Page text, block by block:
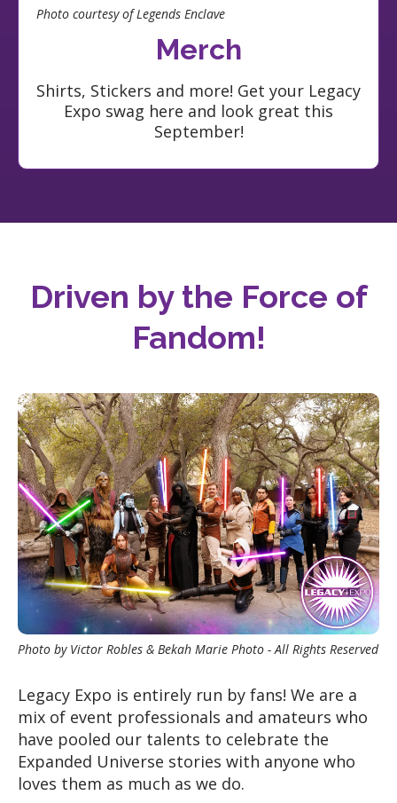
Photo courtesy of Legends Enclave
Merch
Shirts, Stickers and more! Get your Legacy
Expo swag here and look great this
September!
Driven by the Force of
Fandom!
Photo by Victor Robles & Bekah Marie Photo - All Rights Reserved
Legacy Expo is entirely run by fans! We are a
mix of event professionals and amateurs who
have pooled our talents to celebrate the
Expanded Universe stories with anyone who
loves them as much as we do.